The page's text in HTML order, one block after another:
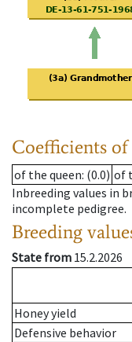
Coefficients
of the queen: (0.0) of
Inbreeding values in
incomplete pedigree.
Breeding
State from 15.2.2026
Honey yield
Defensive behavior